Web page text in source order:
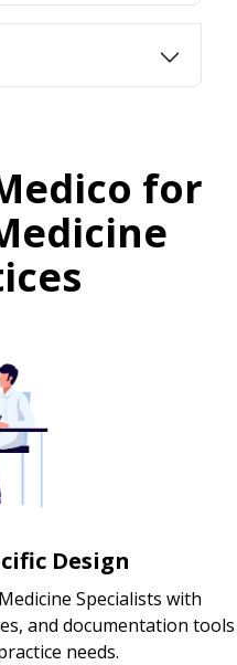
for
Design
Specialists with
and documentation tools
needs.